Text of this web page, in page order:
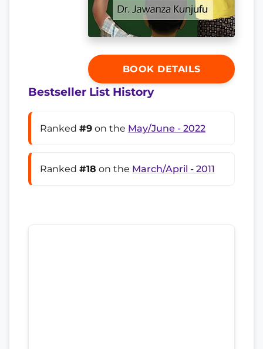
BOOK DETAILS
Bestseller List History
Ranked #9 on the May/June - 2022
Ranked #18 on the March/April - 2011